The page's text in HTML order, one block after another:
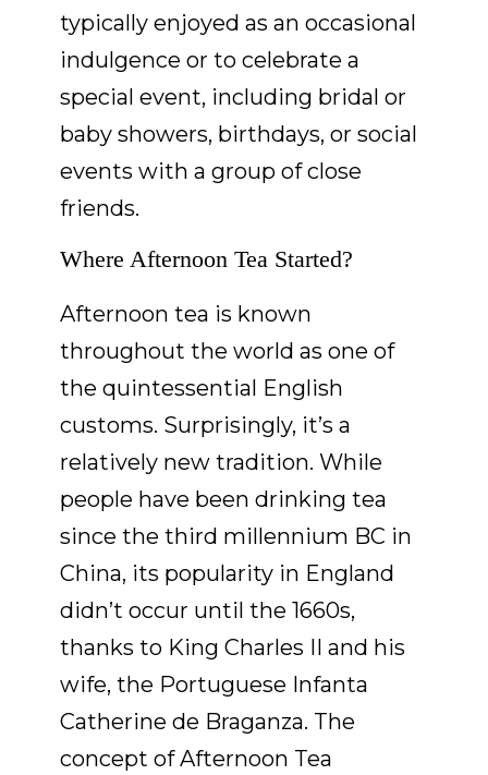
typically enjoyed as an occasional
indulgence or to celebrate a
special event, including bridal or
baby showers, birthdays, or social
events with a group of close
friends.
Where Afternoon Tea Started?
Afternoon tea is known
throughout the world as one of
the quintessential English
customs. Surprisingly, it’s a
relatively new tradition. While
people have been drinking tea
since the third millennium BC in
China, its popularity in England
didn’t occur until the 1660s,
thanks to King Charles II and his
wife, the Portuguese Infanta
Catherine de Braganza. The
concept of Afternoon Tea